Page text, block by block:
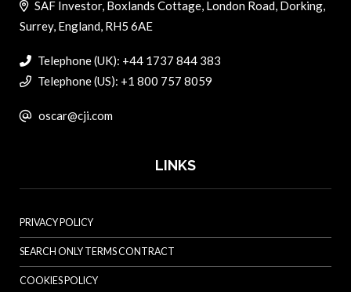
SAF Investor, Boxlands Cottage, London Road, Dorking,
Surrey, England, RH5 6AE
Telephone (UK): +44 1737 844 383
Telephone (US): +1 800 757 8059
oscar@cji.com
LINKS
PRIVACY POLICY
SEARCH ONLY TERMS CONTRACT
COOKIES POLICY